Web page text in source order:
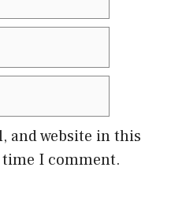
and website in this
I comment.